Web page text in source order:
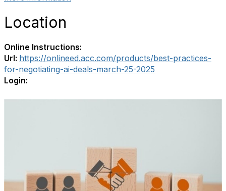
Location
Online Instructions:
Url: https://onlineed.acc.com/products/best-practices-
for-negotiating-ai-deals-march-25-2025
Login: